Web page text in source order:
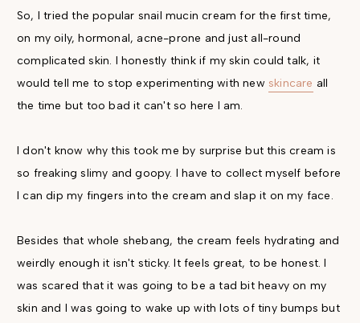
So, I tried the popular snail mucin cream for the first time,
on my oily, hormonal, acne-prone and just all-round
complicated skin. I honestly think if my skin could talk, it
would tell me to stop experimenting with new skincare all
the time but too bad it can't so here I am.
I don't know why this took me by surprise but this cream is
so freaking slimy and goopy. I have to collect myself before
I can dip my fingers into the cream and slap it on my face.
Besides that whole shebang, the cream feels hydrating and
weirdly enough it isn't sticky. It feels great, to be honest. I
was scared that it was going to be a tad bit heavy on my
skin and I was going to wake up with lots of tiny bumps but